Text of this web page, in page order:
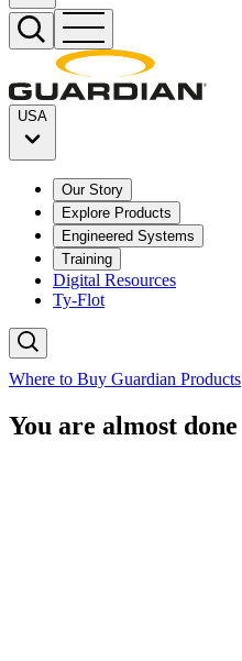
USA
Our Story
Explore Products
Engineered Systems
Training
Digital Resources
Ty-Flot
Where to Buy Guardian Products
You are almost done